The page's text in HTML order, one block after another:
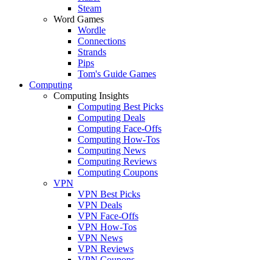
Steam
Word Games
Wordle
Connections
Strands
Pips
Tom's Guide Games
Computing
Computing Insights
Computing Best Picks
Computing Deals
Computing Face-Offs
Computing How-Tos
Computing News
Computing Reviews
Computing Coupons
VPN
VPN Best Picks
VPN Deals
VPN Face-Offs
VPN How-Tos
VPN News
VPN Reviews